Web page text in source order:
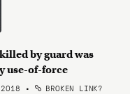
by guard was
use-of-force
• BROKEN LINK?